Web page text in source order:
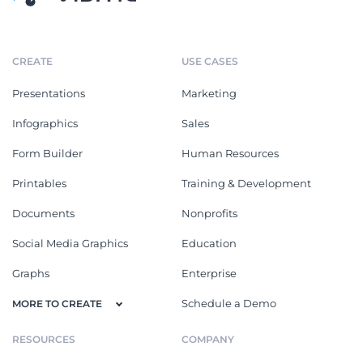
CREATE
Presentations
Infographics
Form Builder
Printables
Documents
Social Media Graphics
Graphs
MORE TO CREATE
USE CASES
Marketing
Sales
Human Resources
Training & Development
Nonprofits
Education
Enterprise
Schedule a Demo
RESOURCES COMPANY